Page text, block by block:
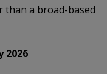
than a broad-based
2026